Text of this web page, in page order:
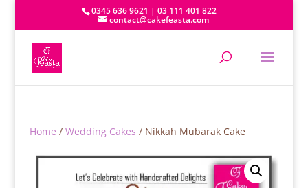
0345 636 9621 | 03 111 401 822
contact@cakefeasta.com
Home / Wedding Cakes / Nikkah Mubarak Cake